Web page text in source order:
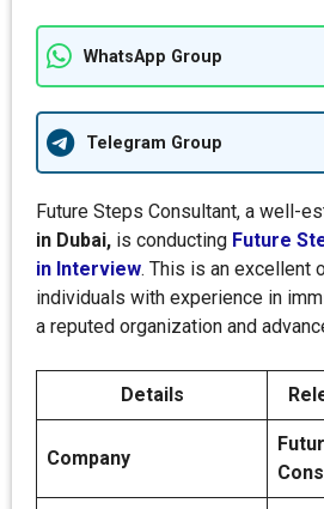
WhatsApp Group
Telegram Group
Future Steps Consultant, a well-
in Dubai, is conducting Future
in Interview. This is an excellent
individuals with experience in
a reputed organization and
Details
Company